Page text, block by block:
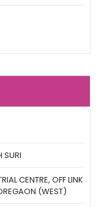
SURI
CENTRE, OFF LINK
(WEST)